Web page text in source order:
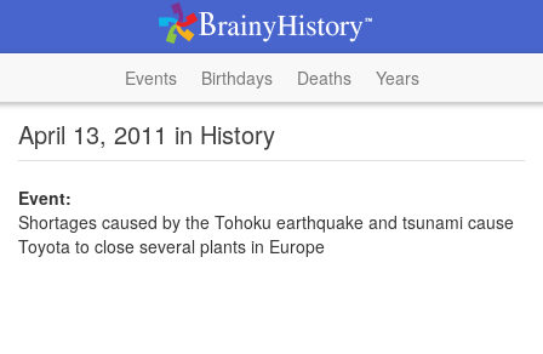
Events Birthdays Deaths Years
April 13, 2011 in History
Event:
Shortages caused by the Tohoku earthquake and tsunami cause
Toyota to close several plants in Europe